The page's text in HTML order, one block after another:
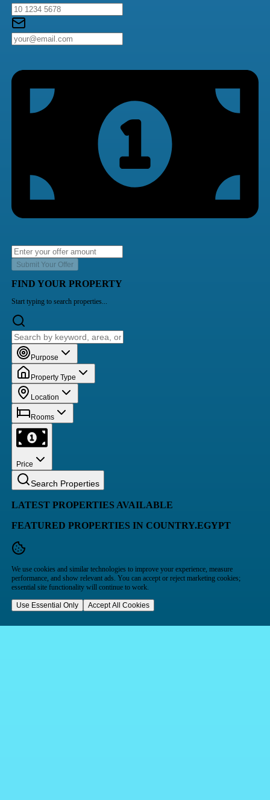
Submit Your Offer
FIND YOUR PROPERTY
Start typing to search properties...
Purpose
Property Type
Location
Rooms
Price
Search Properties
LATEST PROPERTIES AVAILABLE
FEATURED PROPERTIES IN COUNTRY.EGYPT
We use cookies and similar technologies to improve your experience, measure
performance, and show relevant ads. You can accept or reject marketing cookies;
essential site functionality will continue to work.
Use Essential Only Accept All Cookies